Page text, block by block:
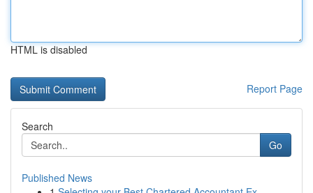
HTML is disabled
Report Page
Search
Go
Published News